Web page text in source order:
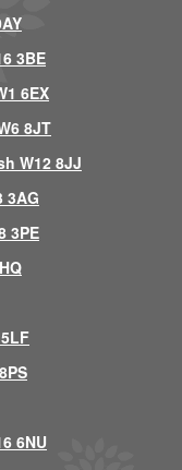
3BE
6EX
8JT
W12 8JJ
3AG
3PE
6NU